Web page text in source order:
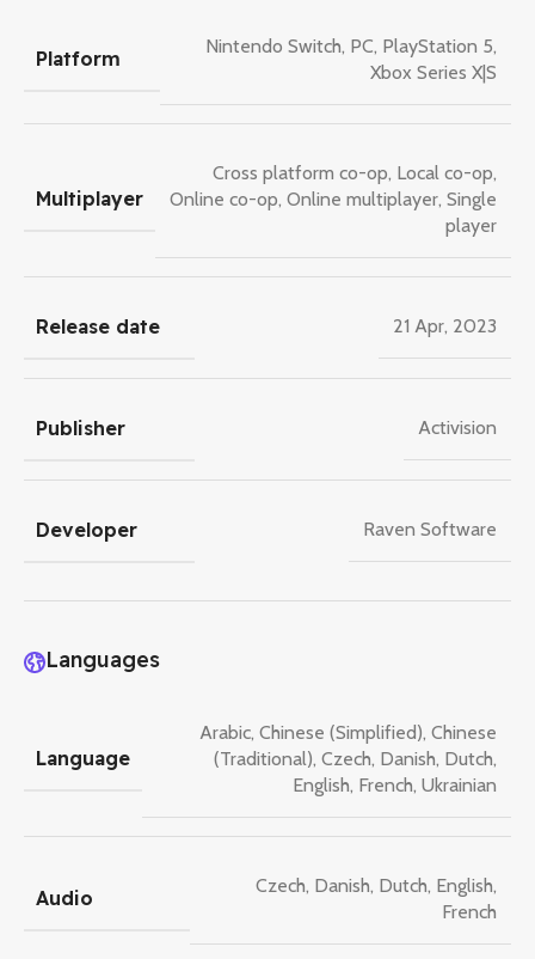
Platform
Nintendo Switch, PC, PlayStation 5,
Xbox Series X|S
Multiplayer
Cross platform co-op, Local co-op,
Online co-op, Online multiplayer, Single
player
Release date 21 Apr, 2023
Publisher Activision
Developer Raven Software
Languages
Language
Arabic, Chinese (Simplified), Chinese
(Traditional), Czech, Danish, Dutch,
English, French, Ukrainian
Audio
Czech, Danish, Dutch, English,
French